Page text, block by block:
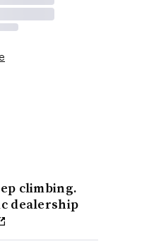
climbing.
dealership